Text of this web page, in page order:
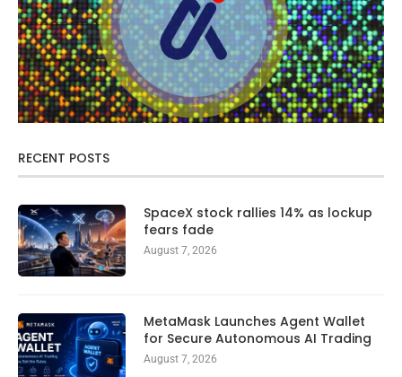
RECENT POSTS
SpaceX stock rallies 14% as lockup
fears fade
August 7, 2026
MetaMask Launches Agent Wallet
for Secure Autonomous AI Trading
August 7, 2026